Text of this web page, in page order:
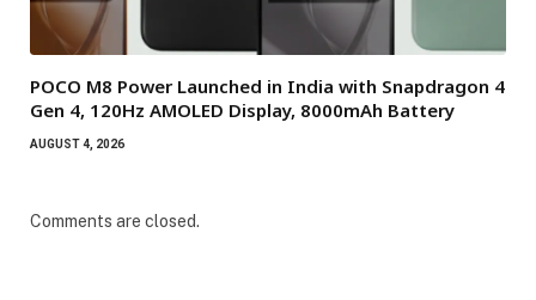
POCO M8 Power Launched in India with Snapdragon 4
Gen 4, 120Hz AMOLED Display, 8000mAh Battery
AUGUST 4, 2026
Comments are closed.